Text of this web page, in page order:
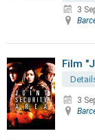
3
Film
3